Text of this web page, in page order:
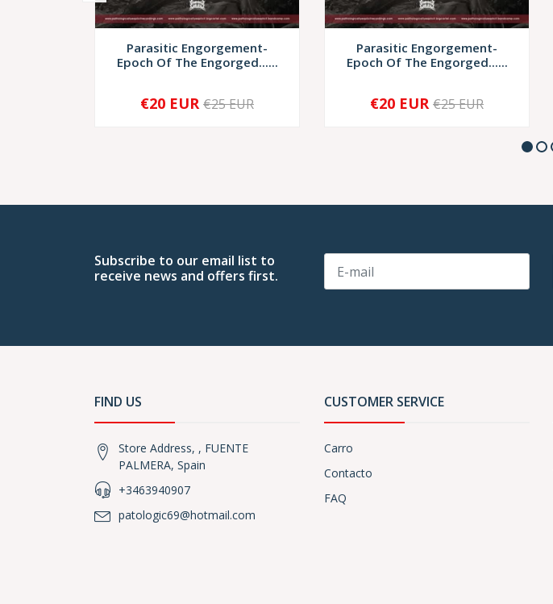
Parasitic Engorgement-
Epoch Of The Engorged......
+
€20 EUR €25 EUR
Parasitic Engorgement-
Epoch Of The Engorged......
+
€20 EUR €25 EUR
Subscribe to our email list to
receive news and offers first.
FIND US
Store Address, , FUENTE
PALMERA, Spain
+3463940907
patologic69@hotmail.com
CUSTOMER SERVICE
Carro
Contacto
FAQ